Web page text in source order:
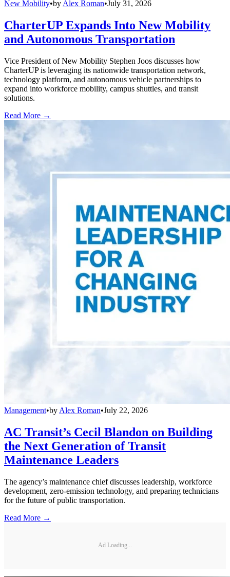
New Mobility•by Alex Roman•July 31, 2026
CharterUP Expands Into New Mobility
and Autonomous Transportation
Vice President of New Mobility Stephen Joos discusses how
CharterUP is leveraging its nationwide transportation network,
technology platform, and autonomous vehicle partnerships to
expand into workforce mobility, campus shuttles, and transit
solutions.
Read More →
Management•by Alex Roman•July 22, 2026
AC Transit’s Cecil Blandon on Building
the Next Generation of Transit
Maintenance Leaders
The agency’s maintenance chief discusses leadership, workforce
development, zero-emission technology, and preparing technicians
for the future of public transportation.
Read More →
Ad Loading...